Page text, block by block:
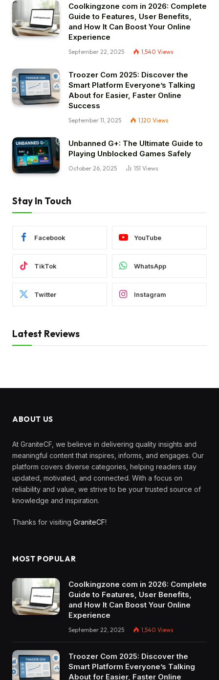
Coolkingzone com in 2026: Complete
Guide to Features, User Benefits,
and How It Can Boost Your Online
Experience
September 22, 2025 1,540 Views
Troozer Com 2025: Discover the
Smart Platform Everyone’s Talking
About for Easier, Faster Online
Success
September 11, 2025 1,120 Views
Unbanned G+: The Ultimate Guide to
Playing Unblocked Games Safely
October 26, 2025 151 Views
Stay In Touch
Facebook YouTube
TikTok WhatsApp
Twitter Instagram
Latest Reviews
ABOUT US
At GraniteCF, we believe in delivering quality insights and
meaningful content that inspires, informs, and engages. Our
platform covers diverse categories, helping readers stay
updated, motivated, and connected. With a focus on
reliability and value, we strive to be your trusted source of
knowledge and inspiration.
Thanks for visiting GraniteCF!
MOST POPULAR
Coolkingzone com in 2026: Complete
Guide to Features, User Benefits,
and How It Can Boost Your Online
Experience
September 22, 2025 1,540 Views
Troozer Com 2025: Discover the
Smart Platform Everyone’s Talking
About for Easier, Faster Online